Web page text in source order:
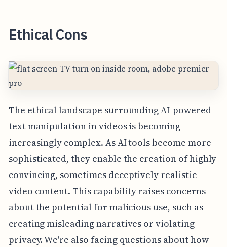
Ethical Cons
The ethical landscape surrounding AI-powered
text manipulation in videos is becoming
increasingly complex. As AI tools become more
sophisticated, they enable the creation of highly
convincing, sometimes deceptively realistic
video content. This capability raises concerns
about the potential for malicious use, such as
creating misleading narratives or violating
privacy. We're also facing questions about how